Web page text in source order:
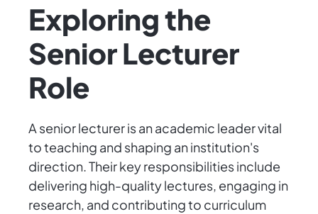
Exploring the
Senior Lecturer
Role
A senior lecturer is an academic leader vital
to teaching and shaping an institution's
direction. Their key responsibilities include
delivering high-quality lectures, engaging in
research, and contributing to curriculum